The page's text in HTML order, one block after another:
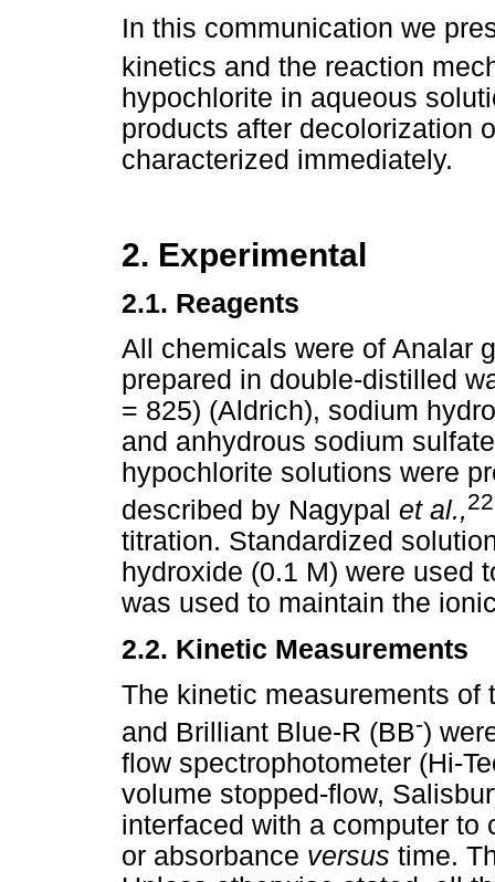
In this communication we
kinetics and the reaction
hypochlorite in aqueous
products after decolorization
characterized immediately.
2. Experimental
2.1. Reagents
All chemicals were of Analar
prepared in double-distilled
= 825) (Aldrich), sodium
and anhydrous sodium
hypochlorite solutions were
described by Nagypal et al.,22
titration. Standardized
hydroxide (0.1 M) were used
was used to maintain the
2.2. Kinetic Measurements
The kinetic measurements of
and Brilliant Blue-R (BB-)
flow spectrophotometer (Hi-
volume stopped-flow,
interfaced with a computer
or absorbance versus time.